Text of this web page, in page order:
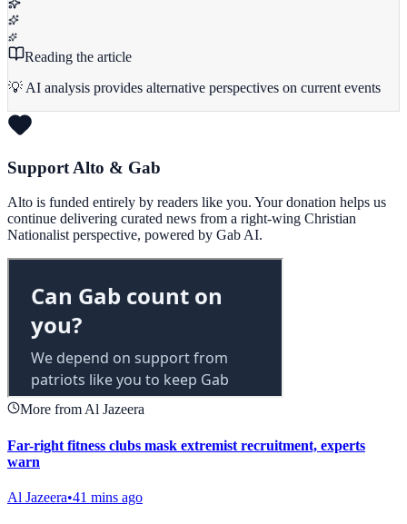
Reading the article
💡 AI analysis provides alternative perspectives on current events
Support Alto & Gab
Alto is funded entirely by readers like you. Your donation helps us
continue delivering curated news from a right-wing Christian
Nationalist perspective, powered by Gab AI.
More from Al Jazeera
Far-right fitness clubs mask extremist recruitment, experts
warn
Al Jazeera•41 mins ago